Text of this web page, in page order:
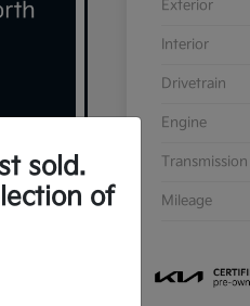
Exterior
Interior
Drivetrain
Engine
Transmission
Mileage
sold.
of